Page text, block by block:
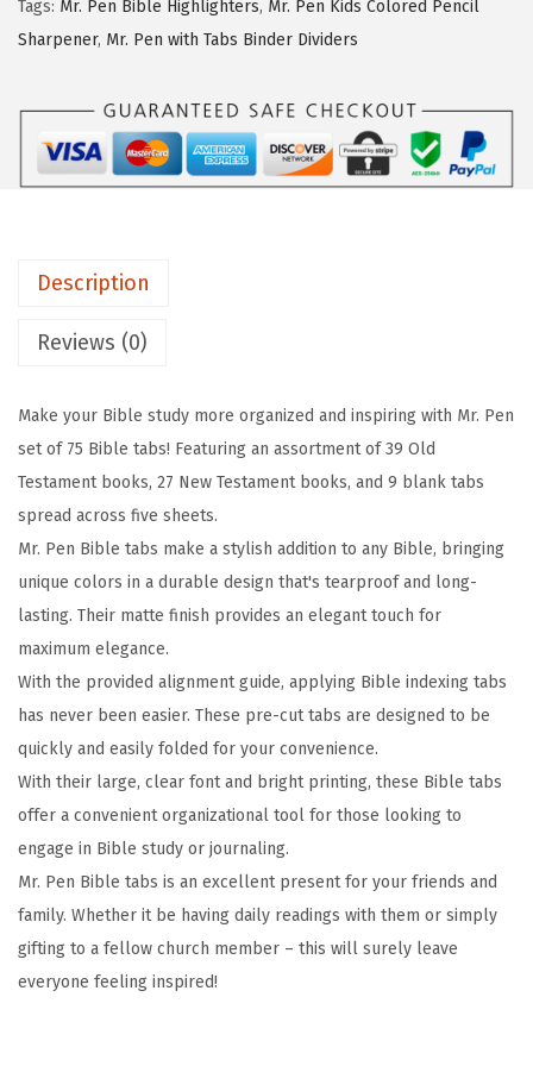
$
2
9
.
7
.
e
n
B
i
b
T
b
,
7
5
p
c
s
,
E
a
r
t
h
T
o
n
e
,
G
Tags: Mr. Pen Bible Highlighters, Mr. Pen Kids Colored Pencil
Sharpener, Mr. Pen with Tabs Binder Dividers
Description
Reviews (0)
Make your Bible study more organized and inspiring with Mr. Pen
set of 75 Bible tabs! Featuring an assortment of 39 Old
Testament books, 27 New Testament books, and 9 blank tabs
spread across five sheets.
Mr. Pen Bible tabs make a stylish addition to any Bible, bringing
unique colors in a durable design that's tearproof and long-
lasting. Their matte finish provides an elegant touch for
maximum elegance.
With the provided alignment guide, applying Bible indexing tabs
has never been easier. These pre-cut tabs are designed to be
quickly and easily folded for your convenience.
With their large, clear font and bright printing, these Bible tabs
offer a convenient organizational tool for those looking to
engage in Bible study or journaling.
Mr. Pen Bible tabs is an excellent present for your friends and
family. Whether it be having daily readings with them or simply
gifting to a fellow church member – this will surely leave
everyone feeling inspired!